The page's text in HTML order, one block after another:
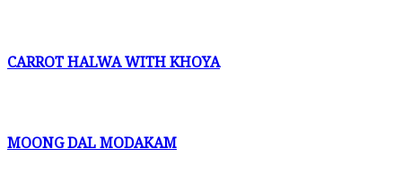
CARROT HALWA WITH KHOYA
MOONG DAL MODAKAM